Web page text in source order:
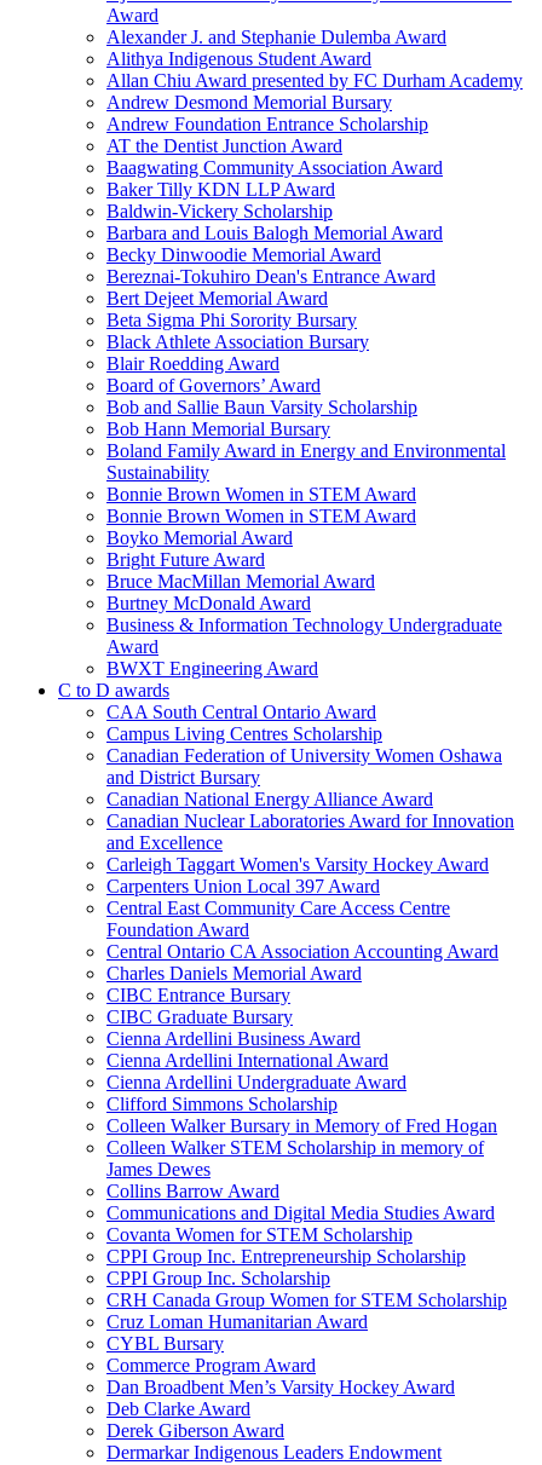
Award
Alexander J. and Stephanie Dulemba Award
Alithya Indigenous Student Award
Allan Chiu Award presented by FC Durham Academy
Andrew Desmond Memorial Bursary
Andrew Foundation Entrance Scholarship
AT the Dentist Junction Award
Baagwating Community Association Award
Baker Tilly KDN LLP Award
Baldwin-Vickery Scholarship
Barbara and Louis Balogh Memorial Award
Becky Dinwoodie Memorial Award
Bereznai-Tokuhiro Dean's Entrance Award
Bert Dejeet Memorial Award
Beta Sigma Phi Sorority Bursary
Black Athlete Association Bursary
Blair Roedding Award
Board of Governors’ Award
Bob and Sallie Baun Varsity Scholarship
Bob Hann Memorial Bursary
Boland Family Award in Energy and Environmental
Sustainability
Bonnie Brown Women in STEM Award
Bonnie Brown Women in STEM Award
Boyko Memorial Award
Bright Future Award
Bruce MacMillan Memorial Award
Burtney McDonald Award
Business & Information Technology Undergraduate
Award
BWXT Engineering Award
C to D awards
CAA South Central Ontario Award
Campus Living Centres Scholarship
Canadian Federation of University Women Oshawa
and District Bursary
Canadian National Energy Alliance Award
Canadian Nuclear Laboratories Award for Innovation
and Excellence
Carleigh Taggart Women's Varsity Hockey Award
Carpenters Union Local 397 Award
Central East Community Care Access Centre
Foundation Award
Central Ontario CA Association Accounting Award
Charles Daniels Memorial Award
CIBC Entrance Bursary
CIBC Graduate Bursary
Cienna Ardellini Business Award
Cienna Ardellini International Award
Cienna Ardellini Undergraduate Award
Clifford Simmons Scholarship
Colleen Walker Bursary in Memory of Fred Hogan
Colleen Walker STEM Scholarship in memory of
James Dewes
Collins Barrow Award
Communications and Digital Media Studies Award
Covanta Women for STEM Scholarship
CPPI Group Inc. Entrepreneurship Scholarship
CPPI Group Inc. Scholarship
CRH Canada Group Women for STEM Scholarship
Cruz Loman Humanitarian Award
CYBL Bursary
Commerce Program Award
Dan Broadbent Men’s Varsity Hockey Award
Deb Clarke Award
Derek Giberson Award
Dermarkar Indigenous Leaders Endowment